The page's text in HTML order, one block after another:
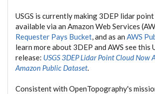
USGS is currently making 3DEP lidar
available via an Amazon Web Services
Requester Pays Bucket, and as an AWS
learn more about 3DEP and AWS see this
release: USGS 3DEP Lidar Point Cloud Now
Amazon Public Dataset.
Consistent with OpenTopography's